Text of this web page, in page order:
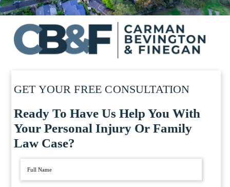
GET YOUR FREE CONSULTATION
Ready To Have Us Help You With
Your Personal Injury Or Family
Law Case?